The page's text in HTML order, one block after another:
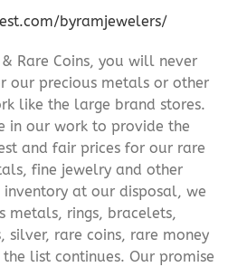
byramjewelers/
Rare Coins, you will never
our precious metals or other
like the large brand stores.
in our work to provide the
and fair prices for our rare
fine jewelry and other
at our disposal, we
metals, rings, bracelets,
silver, rare coins, rare money
list continues. Our promise